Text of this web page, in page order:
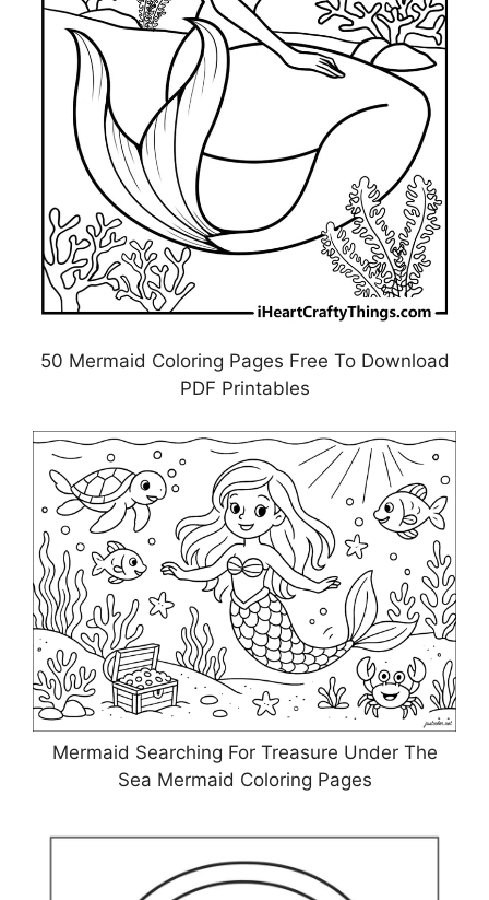
50 Mermaid Coloring Pages Free To Download
PDF Printables
Mermaid Searching For Treasure Under The
Sea Mermaid Coloring Pages